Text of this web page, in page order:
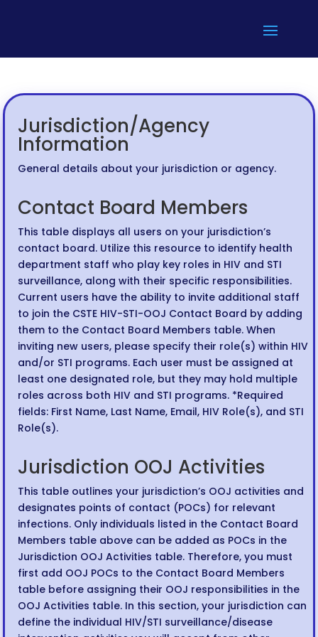
Jurisdiction/Agency
Information
General details about your jurisdiction or agency.
Contact Board Members
This table displays all users on your jurisdiction’s
contact board. Utilize this resource to identify health
department staff who play key roles in HIV and STI
surveillance, along with their specific responsibilities.
Current users have the ability to invite additional staff
to join the CSTE HIV-STI-OOJ Contact Board by adding
them to the Contact Board Members table. When
inviting new users, please specify their role(s) within HIV
and/or STI programs. Each user must be assigned at
least one designated role, but they may hold multiple
roles across both HIV and STI programs. *Required
fields: First Name, Last Name, Email, HIV Role(s), and STI
Role(s).
Jurisdiction OOJ Activities
This table outlines your jurisdiction’s OOJ activities and
designates points of contact (POCs) for relevant
infections. Only individuals listed in the Contact Board
Members table above can be added as POCs in the
Jurisdiction OOJ Activities table. Therefore, you must
first add OOJ POCs to the Contact Board Members
table before assigning their OOJ responsibilities in the
OOJ Activities table. In this section, your jurisdiction can
define the individual HIV/STI surveillance/disease